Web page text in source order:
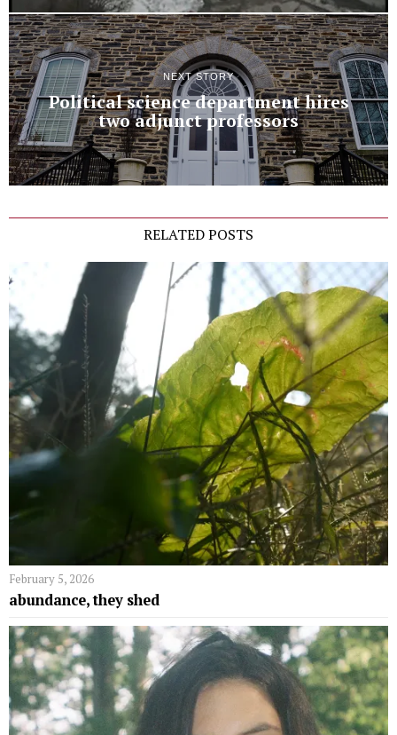
NEXT STORY
Political science department hires
two adjunct professors
RELATED POSTS
February 5, 2026
abundance, they shed